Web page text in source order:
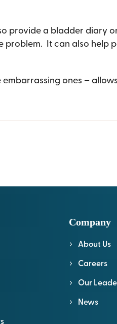
provide a bladder diary
problem. It can also help
ones –
Company
About Us
Careers
Our
News